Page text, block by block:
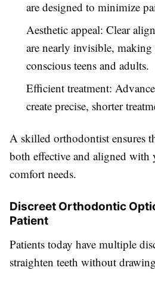
are designed to minimize
Aesthetic appeal: Clear
are nearly invisible,
conscious teens and adults.
Efficient treatment:
create precise, shorter
A skilled orthodontist ensures
both effective and aligned with
comfort needs.
Discreet Orthodontic
Patient
Patients today have multiple
straighten teeth without